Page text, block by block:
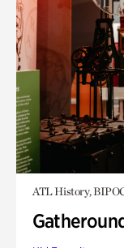
ATL History,